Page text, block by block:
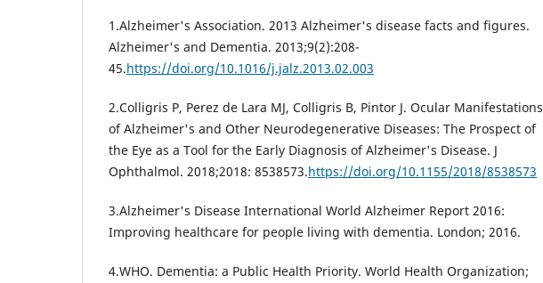
1.Alzheimer's Association. 2013 Alzheimer's disease facts and figures.
Alzheimer's and Dementia. 2013;9(2):208-
45.https://doi.org/10.1016/j.jalz.2013.02.003
2.Colligris P, Perez de Lara MJ, Colligris B, Pintor J. Ocular Manifestations
of Alzheimer's and Other Neurodegenerative Diseases: The Prospect of
the Eye as a Tool for the Early Diagnosis of Alzheimer's Disease. J
Ophthalmol. 2018;2018: 8538573.https://doi.org/10.1155/2018/8538573
3.Alzheimer's Disease International World Alzheimer Report 2016:
Improving healthcare for people living with dementia. London; 2016.
4.WHO. Dementia: a Public Health Priority. World Health Organization;